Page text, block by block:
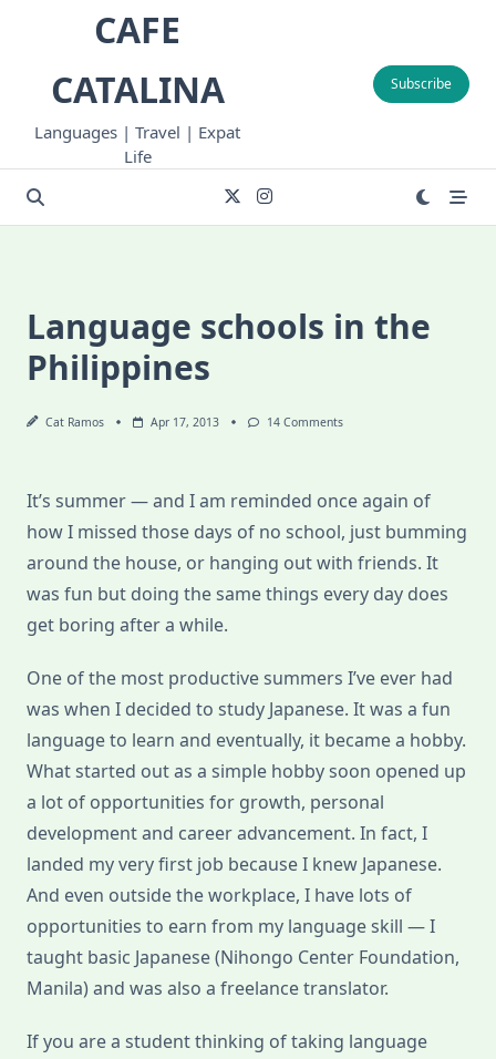
CAFE
CATALINA
Languages | Travel | Expat
Life
Subscribe
Language schools in the
Philippines
Cat Ramos Apr 17, 2013 14 CommentsOn
Philippines
It’s summer — and I am reminded once again of
how I missed those days of no school, just bumming
around the house, or hanging out with friends. It
was fun but doing the same things every day does
get boring after a while.
One of the most productive summers I’ve ever had
was when I decided to study Japanese. It was a fun
language to learn and eventually, it became a hobby.
What started out as a simple hobby soon opened up
a lot of opportunities for growth, personal
development and career advancement. In fact, I
landed my very first job because I knew Japanese.
And even outside the workplace, I have lots of
opportunities to earn from my language skill — I
taught basic Japanese (Nihongo Center Foundation,
Manila) and was also a freelance translator.
If you are a student thinking of taking language